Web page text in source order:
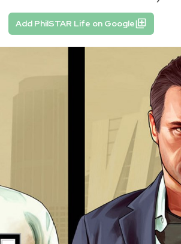
Add PhilSTAR Life on Google